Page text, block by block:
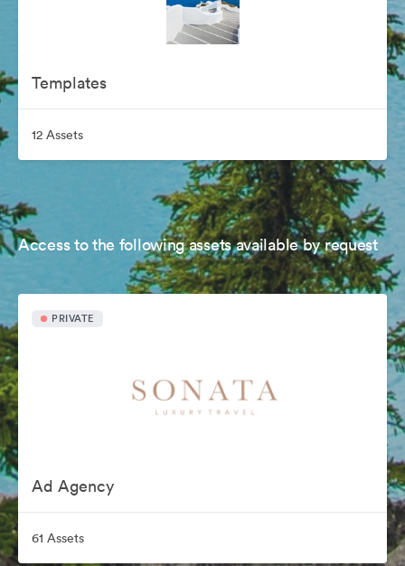
Templates
12 Assets
Access to the following assets available by request
PRIVATE
Ad Agency
61 Assets